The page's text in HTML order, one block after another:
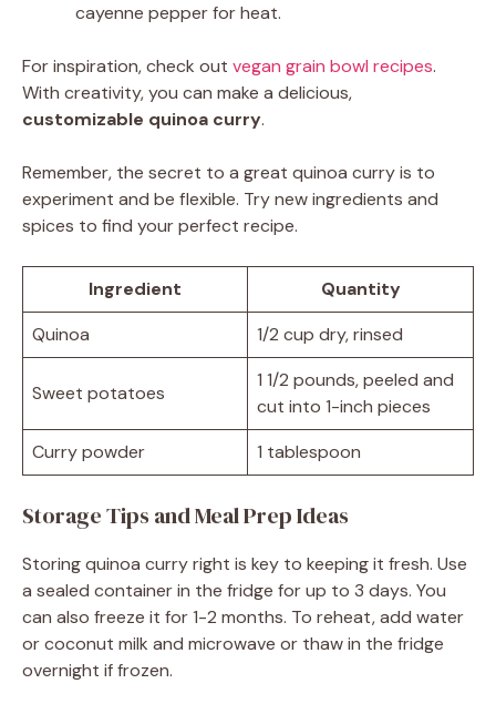
cayenne pepper for heat.
For inspiration, check out vegan grain bowl recipes.
With creativity, you can make a delicious,
customizable quinoa curry.
Remember, the secret to a great quinoa curry is to
experiment and be flexible. Try new ingredients and
spices to find your perfect recipe.
Ingredient
Quantity
Quinoa
1/2 cup dry, rinsed
Sweet potatoes
1 1/2 pounds, peeled and
cut into 1-inch pieces
Curry powder
1 tablespoon
Storage Tips and Meal Prep Ideas
Storing quinoa curry right is key to keeping it fresh. Use
a sealed container in the fridge for up to 3 days. You
can also freeze it for 1-2 months. To reheat, add water
or coconut milk and microwave or thaw in the fridge
overnight if frozen.